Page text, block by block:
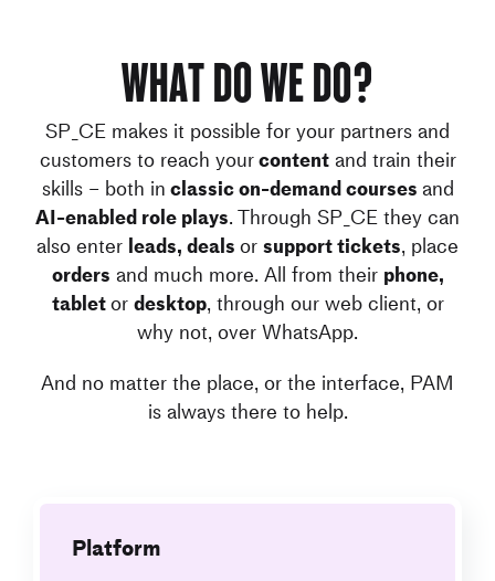
What do we do?
SP_CE makes it possible for your partners and
customers to reach yourcontentand train their
skills – both inclassic on-demand courses and
AI-enabled role plays. Through SP_CE they can
also enter leads, dealsorsupport tickets, place
orders and much more. All from their phone,
tabletordesktop, through our web client, or
why not, over WhatsApp.
And no matter the place, or the interface, PAM
is always there to help.
Platform